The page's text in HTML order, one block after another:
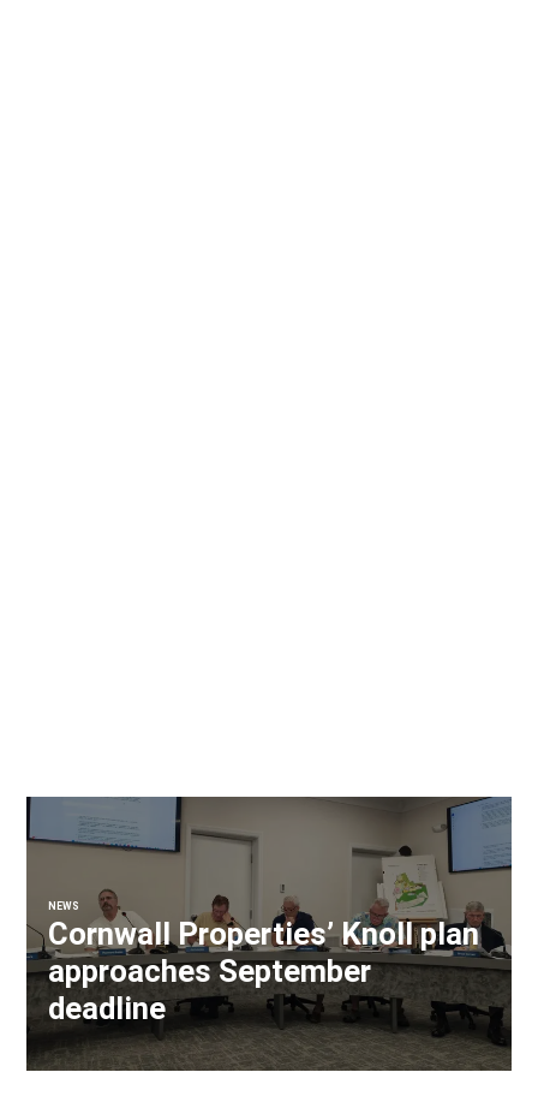
NEWS
Cornwall Properties’ Knoll plan
approaches September
deadline